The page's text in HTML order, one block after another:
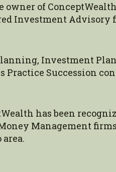
owner of
Investment Advisory
Investment
Practice Succession
has been
Management